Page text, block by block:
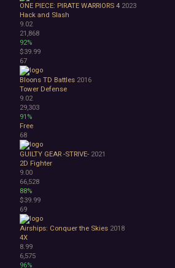
ONE PIECE: PIRATE WARRIORS 4 2023
Hack and Slash
9.02
21,868
92%
$39.99
67
Bloons TD Battles 2016
Tower Defense
9.02
29,303
91%
Free
68
GUILTY GEAR -STRIVE- 2021
2D Fighter
9.00
66,528
88%
$39.99
69
Airships: Conquer the Skies 2018
4X
8.99
6,575
96%